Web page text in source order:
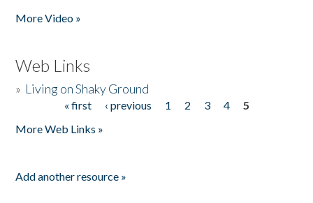
More Video »
Web Links
» Living on Shaky Ground
« first ‹ previous 1 2 3 4
5
More Web Links »
Add another resource »